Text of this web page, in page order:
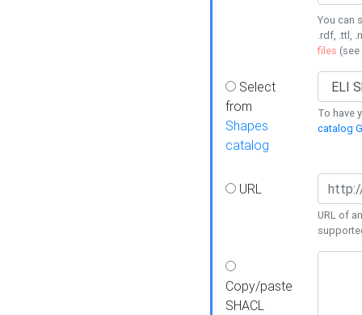
You can
.rdf, .ttl,
files (see
Select
from
Shapes
catalog
To have
catalog
URL
URL of
Copy/paste
SHACL